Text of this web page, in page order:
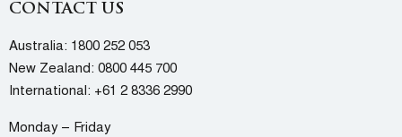
CONTACT US
Australia: 1800 252 053
New Zealand: 0800 445 700
International: +61 2 8336 2990
Monday – Friday